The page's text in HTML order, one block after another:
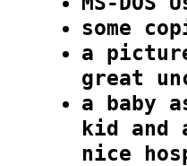
some
a
great
a baby
kid and
nice